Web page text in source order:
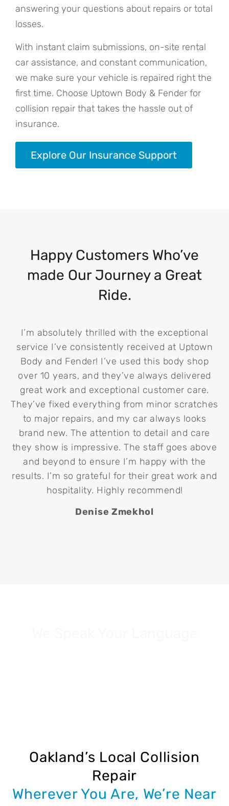
answering your questions about repairs or total
losses.
With instant claim submissions, on-site rental
car assistance, and constant communication,
we make sure your vehicle is repaired right the
first time. Choose Uptown Body & Fender for
collision repair that takes the hassle out of
insurance.
Explore Our Insurance Support
Happy Customers Who’ve
made Our Journey a Great
Ride.
I’m absolutely thrilled with the exceptional
service I’ve consistently received at Uptown
Body and Fender! I’ve used this body shop
over 10 years, and they’ve always delivered
great work and exceptional customer care.
They’ve fixed everything from minor scratches
to major repairs, and my car always looks
brand new. The attention to detail and care
they show is impressive. The staff goes above
and beyond to ensure I’m happy with the
results. I’m so grateful for their great work and
hospitality. Highly recommend!
Denise Zmekhol
Oakland’s Local Collision
Repair
Wherever You Are, We’re Near